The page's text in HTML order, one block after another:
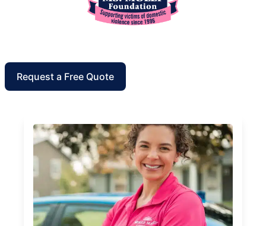
Request a Free Quote